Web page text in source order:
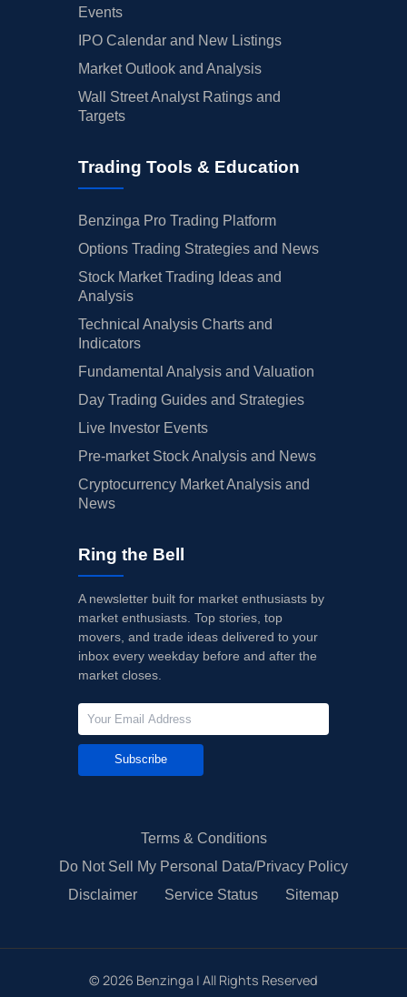
Events
IPO Calendar and New Listings
Market Outlook and Analysis
Wall Street Analyst Ratings and
Targets
Trading Tools & Education
Benzinga Pro Trading Platform
Options Trading Strategies and News
Stock Market Trading Ideas and
Analysis
Technical Analysis Charts and
Indicators
Fundamental Analysis and Valuation
Day Trading Guides and Strategies
Live Investor Events
Pre-market Stock Analysis and News
Cryptocurrency Market Analysis and
News
Ring the Bell
A newsletter built for market enthusiasts by
market enthusiasts. Top stories, top
movers, and trade ideas delivered to your
inbox every weekday before and after the
market closes.
Subscribe
Terms & Conditions
Do Not Sell My Personal Data/Privacy Policy
Disclaimer
Service Status Sitemap
© 2026 Benzinga | All Rights Reserved